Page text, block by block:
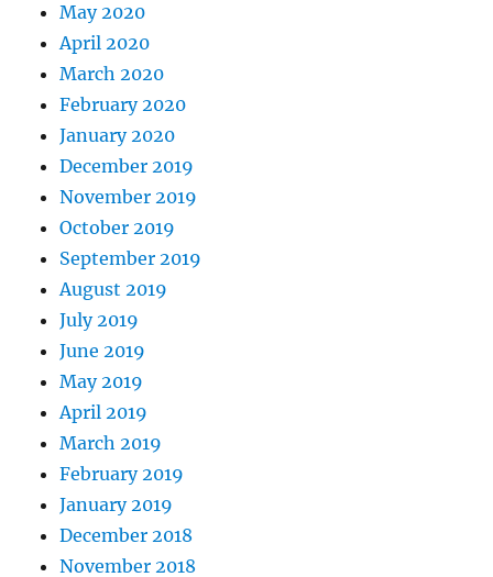
May 2020
April 2020
March 2020
February 2020
January 2020
December 2019
November 2019
October 2019
September 2019
August 2019
July 2019
June 2019
May 2019
April 2019
March 2019
February 2019
January 2019
December 2018
November 2018